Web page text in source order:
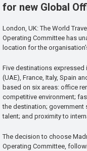
for new Global
London, UK: The World
Operating Committee has
location for the
Five destinations
(UAE), France, Italy, Spain
based on six areas: office
competitive environment;
the destination;
talent; and proximity to
The decision to choose
Operating Committee,